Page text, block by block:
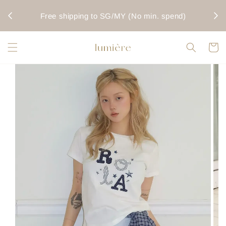
Free shipping to SG/MY (No min. spend)